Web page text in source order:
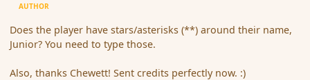
AUTHOR
Does the player have stars/asterisks (**) around their name,
Junior? You need to type those.
Also, thanks Chewett! Sent credits perfectly now. :)